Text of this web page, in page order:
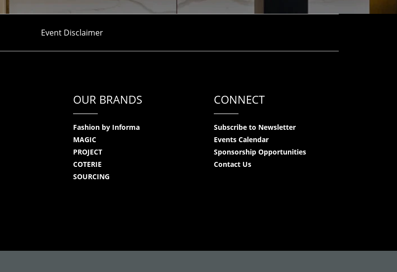
Event Disclaimer
OUR BRANDS
Fashion by Informa
MAGIC
PROJECT
COTERIE
SOURCING
CONNECT
Subscribe to Newsletter
Events Calendar
Sponsorship Opportunities
Contact Us